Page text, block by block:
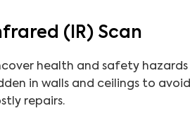
(IR) Scan
health and safety hazards
in walls and ceilings to avoid
repairs.